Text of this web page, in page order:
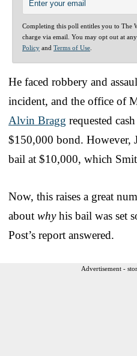
Completing this poll entitles you to The
charge via email. You may opt out at
Policy and Terms of Use
He faced robbery and
incident, and the office of
Alvin Bragg requested
$150,000 bond. However,
bail at $10,000, which
Now, this raises a great
about whyhis bail was set
Post’s report answered.
Advertisement -